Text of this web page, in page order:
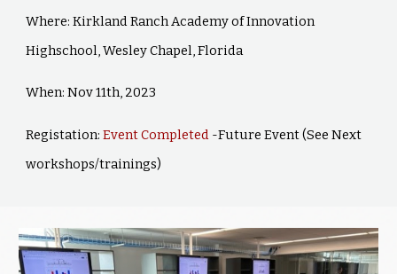
Where: Kirkland Ranch Academy of Innovation
Highschool, Wesley Chapel, Florida
When: Nov 11th, 2023
Registation:Event Completed -Future Event (See Next
workshops/trainings)